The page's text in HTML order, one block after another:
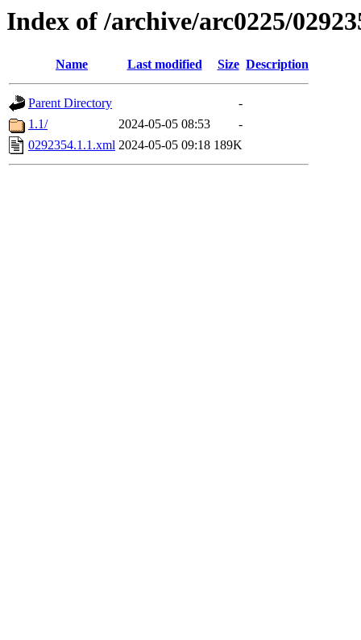
Index of /archive/arc0225/
Name Last modified Size Description
Parent Directory
-
1.1/
2024-05-05 08:53
-
0292354.1.1.xml 2024-05-05 09:18 189K